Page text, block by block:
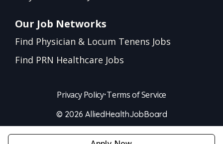
Our Job Networks
Find Physician & Locum Tenens Jobs
Find PRN Healthcare Jobs
Privacy Policy•Terms of Service
© 2026 AlliedHealthJobBoard